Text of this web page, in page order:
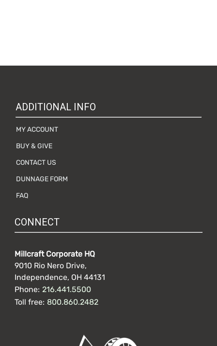
ADDITIONAL INFO
MY ACCOUNT
BUY & GIVE
CONTACT US
DUNNAGE FORM
FAQ
CONNECT
Millcraft Corporate HQ
9010 Rio Nero Drive,
Independence, OH 44131
Phone: 216.441.5500
Toll free: 800.860.2482